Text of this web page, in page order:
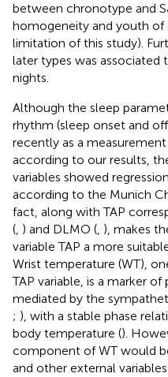
between chronotype and
homogeneity and youth of
limitation of this study).
later types was associated
nights.
Although the sleep
rhythm (sleep onset and
recently as a
according to our results,
variables showed
according to the Munich
fact, along with TAP
(, ) and DLMO (, ), makes
variable TAP a more
Wrist temperature (WT),
TAP variable, is a marker
mediated by the
; ), with a stable phase
body temperature ().
component of WT would
and other external